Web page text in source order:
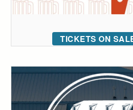
TICKETS ON